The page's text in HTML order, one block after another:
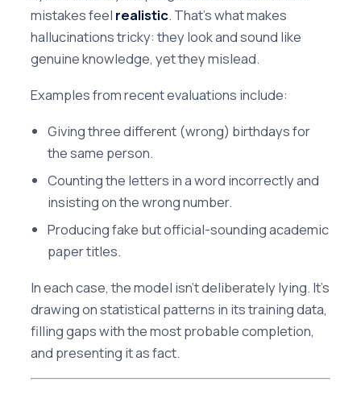
mistakes feel realistic. That’s what makes
hallucinations tricky: they look and sound like
genuine knowledge, yet they mislead.
Examples from recent evaluations include:
Giving three different (wrong) birthdays for
the same person.
Counting the letters in a word incorrectly and
insisting on the wrong number.
Producing fake but official-sounding academic
paper titles.
In each case, the model isn’t deliberately lying. It’s
drawing on statistical patterns in its training data,
filling gaps with the most probable completion,
and presenting it as fact.